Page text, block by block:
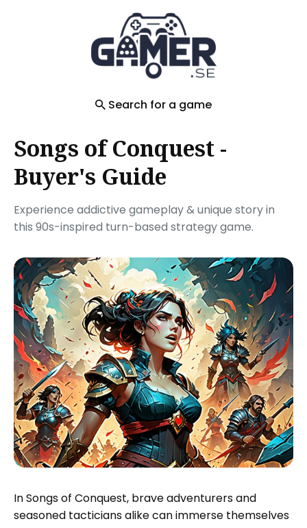
Search for a game
Songs of Conquest -
Buyer's Guide
Experience addictive gameplay & unique story in
this 90s-inspired turn-based strategy game.
In Songs of Conquest, brave adventurers and
seasoned tacticians alike can immerse themselves